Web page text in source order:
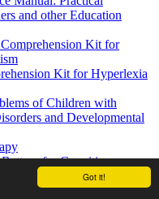
Got it!
and other Education
Kit for
Kit for Hyperlexia
of Children with
and Developmental
for Cognitive-
Second Edition
Abilities